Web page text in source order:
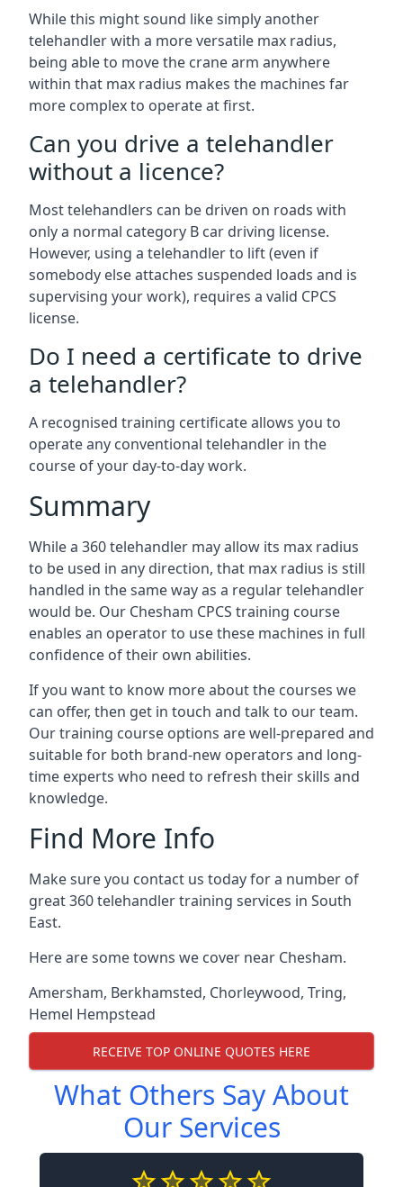
While this might sound like simply another
telehandler with a more versatile max radius,
being able to move the crane arm anywhere
within that max radius makes the machines far
more complex to operate at first.
Can you drive a telehandler
without a licence?
Most telehandlers can be driven on roads with
only a normal category B car driving license.
However, using a telehandler to lift (even if
somebody else attaches suspended loads and is
supervising your work), requires a valid CPCS
license.
Do I need a certificate to drive
a telehandler?
A recognised training certificate allows you to
operate any conventional telehandler in the
course of your day-to-day work.
Summary
While a 360 telehandler may allow its max radius
to be used in any direction, that max radius is still
handled in the same way as a regular telehandler
would be. Our Chesham CPCS training course
enables an operator to use these machines in full
confidence of their own abilities.
If you want to know more about the courses we
can offer, then get in touch and talk to our team.
Our training course options are well-prepared and
suitable for both brand-new operators and long-
time experts who need to refresh their skills and
knowledge.
Find More Info
Make sure you contact us today for a number of
great 360 telehandler training services in South
East.
Here are some towns we cover near Chesham.
Amersham, Berkhamsted, Chorleywood, Tring,
Hemel Hempstead
RECEIVE TOP ONLINE QUOTES HERE
What Others Say About
Our Services